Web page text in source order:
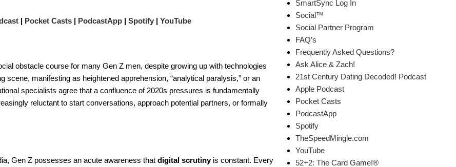
| Pocket Casts| PodcastApp| Spotify| YouTube
obstacle course for many Gen Z men, despite growing up with technologies
scene, manifesting as heightened apprehension, “analytical paralysis,” or an
specialists agree that a confluence of 2020s pressures is fundamentally
reluctant to start conversations, approach potential partners, or formally
Gen Z possesses an acute awareness that digital scrutinyis constant. Every
SmartSync Log In
Social™
Social Partner Program
FAQ’s
Frequently Asked Questions?
Ask Alice & Zach!
21st Century Dating Decoded! Podcast
Apple Podcast
Pocket Casts
PodcastApp
Spotify
TheSpeedMingle.com
YouTube
52+2: The Card Game!®